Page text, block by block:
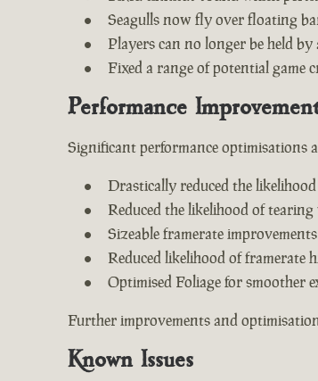
Seagulls now fly over floating
Players can no longer be held
Fixed a range of potential game
Performance
Significant performance optimisations
Drastically reduced the
Reduced the likelihood of
Sizeable framerate
Reduced likelihood of framerate
Optimised Foliage for smoother
Further improvements and
Known Issues